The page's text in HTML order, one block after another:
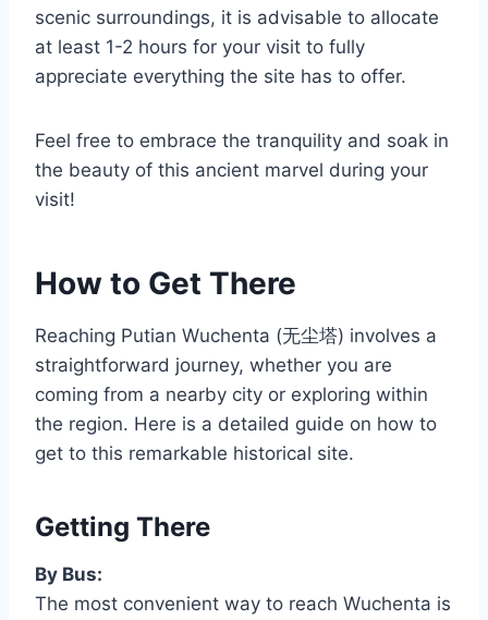
scenic surroundings, it is advisable to allocate
at least 1-2 hours for your visit to fully
appreciate everything the site has to offer.
Feel free to embrace the tranquility and soak in
the beauty of this ancient marvel during your
visit!
How to Get There
Reaching Putian Wuchenta (无尘塔) involves a
straightforward journey, whether you are
coming from a nearby city or exploring within
the region. Here is a detailed guide on how to
get to this remarkable historical site.
Getting There
By Bus:
The most convenient way to reach Wuchenta is